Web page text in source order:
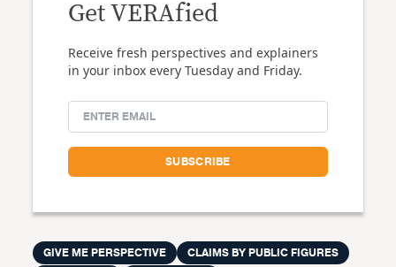
Get VERAfied
Receive fresh perspectives and explainers
in your inbox every Tuesday and Friday.
GIVE ME PERSPECTIVE
CLAIMS BY PUBLIC FIGURES